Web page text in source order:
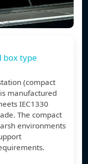
box type
(compact
manufactured
IEC1330
The compact
environments